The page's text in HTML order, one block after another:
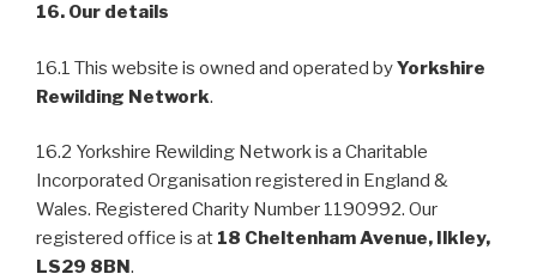
16. Our details
16.1 This website is owned and operated byYorkshire
Rewilding Network.
16.2 Yorkshire Rewilding Network is a Charitable
Incorporated Organisation registered in England &
Wales. Registered Charity Number 1190992. Our
registered office is at 18 Cheltenham Avenue, Ilkley,
LS29 8BN .